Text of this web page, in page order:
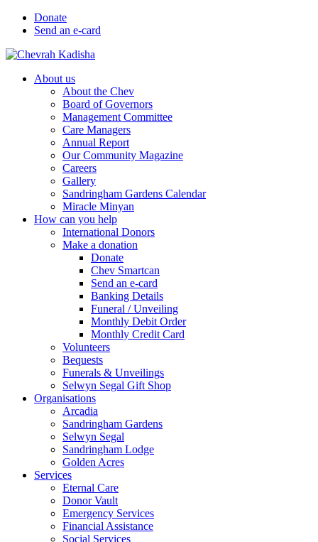
Donate
Send an e-card
About us
About the Chev
Board of Governors
Management Committee
Care Managers
Annual Report
Our Community Magazine
Careers
Gallery
Sandringham Gardens Calendar
Miracle Minyan
How can you help
International Donors
Make a donation
Donate
Chev Smartcan
Send an e-card
Banking Details
Funeral / Unveiling
Monthly Debit Order
Monthly Credit Card
Volunteers
Bequests
Funerals & Unveilings
Selwyn Segal Gift Shop
Organisations
Arcadia
Sandringham Gardens
Selwyn Segal
Sandringham Lodge
Golden Acres
Services
Eternal Care
Donor Vault
Emergency Services
Financial Assistance
Social Services